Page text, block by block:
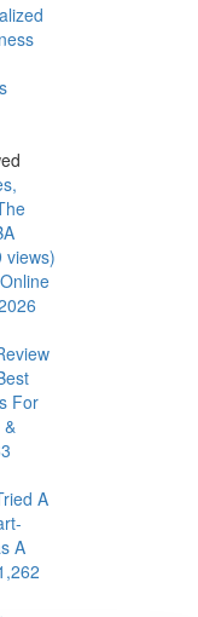
views)
For
A
A